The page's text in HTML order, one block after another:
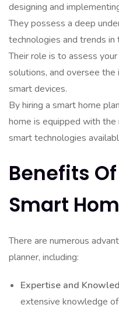
designing and
They possess a deep
technologies and trends in
Their role is to assess
solutions, and oversee
smart devices.
By hiring a smart home
home is equipped with
smart technologies
Benefits
Smart
There are numerous
planner, including:
Expertise and
extensive knowledge